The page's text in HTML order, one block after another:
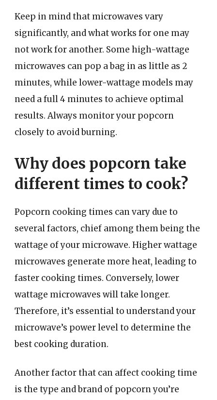
Keep in mind that microwaves vary
significantly, and what works for one may
not work for another. Some high-wattage
microwaves can pop a bag in as little as 2
minutes, while lower-wattage models may
need a full 4 minutes to achieve optimal
results. Always monitor your popcorn
closely to avoid burning.
Why does popcorn take
different times to cook?
Popcorn cooking times can vary due to
several factors, chief among them being the
wattage of your microwave. Higher wattage
microwaves generate more heat, leading to
faster cooking times. Conversely, lower
wattage microwaves will take longer.
Therefore, it’s essential to understand your
microwave’s power level to determine the
best cooking duration.
Another factor that can affect cooking time
is the type and brand of popcorn you’re